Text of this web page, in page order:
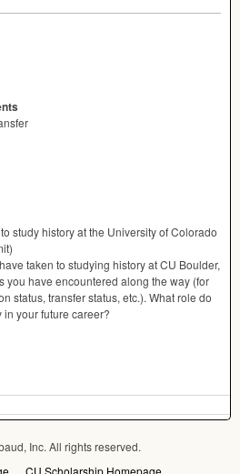
study history at the University of Colorado
taken to studying history at CU Boulder,
you have encountered along the way (for
status, transfer status, etc.). What role do
your future career?
Inc. All rights reserved.
CU Scholarship Homepage